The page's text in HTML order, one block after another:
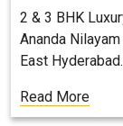
2 & 3 BHK
Ananda
East
Read More